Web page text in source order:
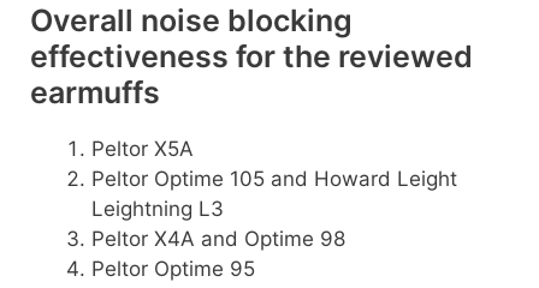
Overall noise blocking
effectiveness for the reviewed
earmuffs
Peltor X5A
Peltor Optime 105 and Howard Leight
Leightning L3
Peltor X4A and Optime 98
Peltor Optime 95